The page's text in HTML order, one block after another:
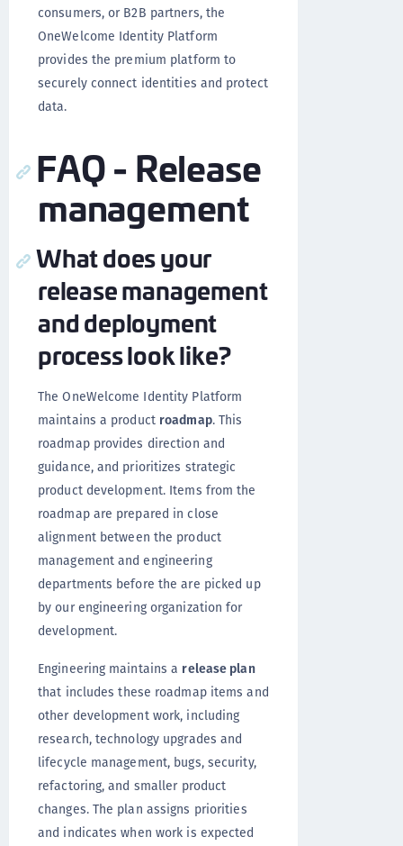
consumers, or B2B partners, the
OneWelcome Identity Platform
provides the premium platform to
securely connect identities and protect
data.
FAQ - Release
management
What does your
release management
and deployment
process look like?
The OneWelcome Identity Platform
maintains a product roadmap. This
roadmap provides direction and
guidance, and prioritizes strategic
product development. Items from the
roadmap are prepared in close
alignment between the product
management and engineering
departments before the are picked up
by our engineering organization for
development.
Engineering maintains a release plan
that includes these roadmap items and
other development work, including
research, technology upgrades and
lifecycle management, bugs, security,
refactoring, and smaller product
changes. The plan assigns priorities
and indicates when work is expected